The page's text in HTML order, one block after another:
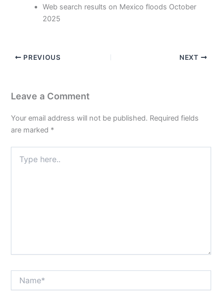
Web search results on Mexico floods October
2025
PREVIOUS NEXT
Leave a Comment
Your email address will not be published. Required fields
are marked *
here..